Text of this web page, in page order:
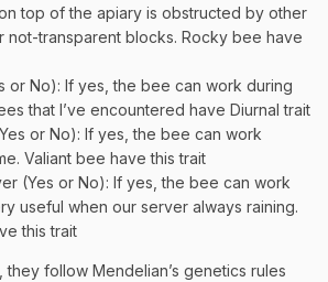
top of the apiary is obstructed by other
not-transparent blocks. Rocky bee have
or No): If yes, the bee can work during
that I’ve encountered have Diurnal trait
or No): If yes, the bee can work
Valiant bee have this trait
(Yes or No): If yes, the bee can work
useful when our server always raining.
this trait
follow Mendelian’s genetics rules